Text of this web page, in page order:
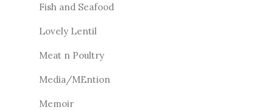
Fish and Seafood
Lovely Lentil
Meat n Poultry
Media/MEntion
Memoir